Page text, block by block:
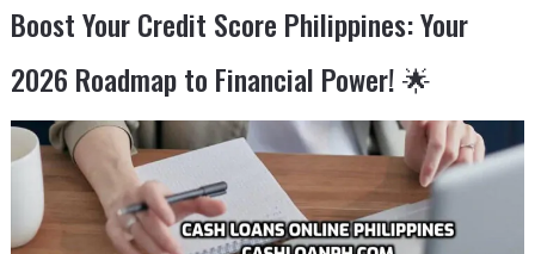
Boost Your Credit Score Philippines: Your
2026 Roadmap to Financial Power! 🌟